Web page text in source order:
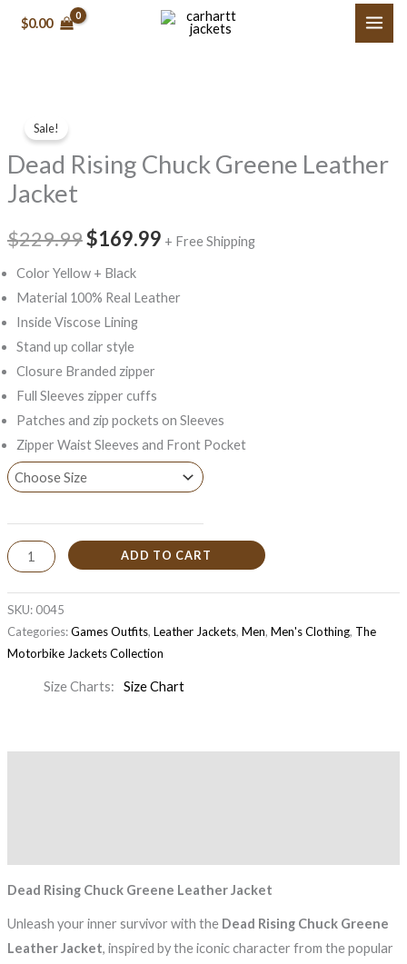
$0.00
Sale!
Dead Rising Chuck Greene Leather
Jacket
$229.99
price
$229.99.
$169.99
price
+ Free Shipping
Color Yellow + Black
Material 100% Real Leather
Inside Viscose Lining
Stand up collar style
Closure Branded zipper
Full Sleeves zipper cuffs
Patches and zip pockets on Sleeves
Zipper Waist Sleeves and Front Pocket
Rising
Chuck
Greene
Jacket
ADD TO CART
SKU: 0045
Categories:Games Outfits, Leather Jackets, Men, Men's Clothing, The
Motorbike Jackets Collection
Size Charts Size Chart
Dead Rising Chuck Greene Leather Jacket
Unleash your inner survivor with the Dead Rising Chuck Greene
Leather Jacket, inspired by the iconic character from the popular